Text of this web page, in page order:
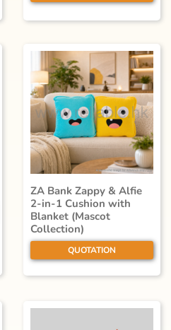
ZA Bank Zappy & Alfie
2-in-1 Cushion with
Blanket (Mascot
Collection)
QUOTATION